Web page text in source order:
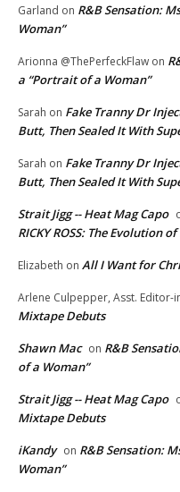
Garland on R&B Sensation:
Woman”
Arionna @ThePerfeckFlaw on
a “Portrait of a Woman”
Sarah on Fake Tranny Dr
Butt, Then Sealed It With
Sarah on Fake Tranny Dr
Butt, Then Sealed It With
Strait Jigg -- Heat Mag Capo
RICKY ROSS: The Evolution
Elizabeth on All I Want for
Arlene Culpepper, Asst. Editor-
Mixtape Debuts
Shawn Mac on R&B
of a Woman”
Strait Jigg -- Heat Mag Capo
Mixtape Debuts
iKandy on R&B Sensation:
Woman”